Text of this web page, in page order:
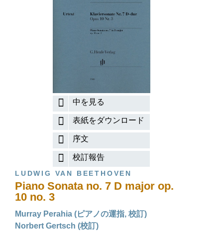
中を見る
表紙をダウンロード
序文
校訂報告
LUDWIG VAN BEETHOVEN
Piano Sonata no. 7 D major op.
10 no. 3
Murray Perahia (ピアノの運指, 校訂)
Norbert Gertsch (校訂)